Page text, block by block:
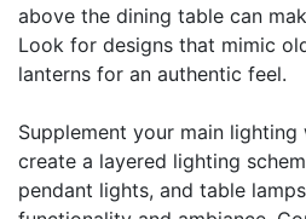
above the dining table can
Look for designs that mimic
lanterns for an authentic feel.
Supplement your main
create a layered lighting
pendant lights, and table